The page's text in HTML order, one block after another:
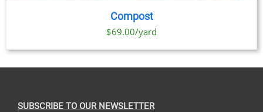
Compost
$69.00/yard
SUBSCRIBE TO OUR NEWSLETTER